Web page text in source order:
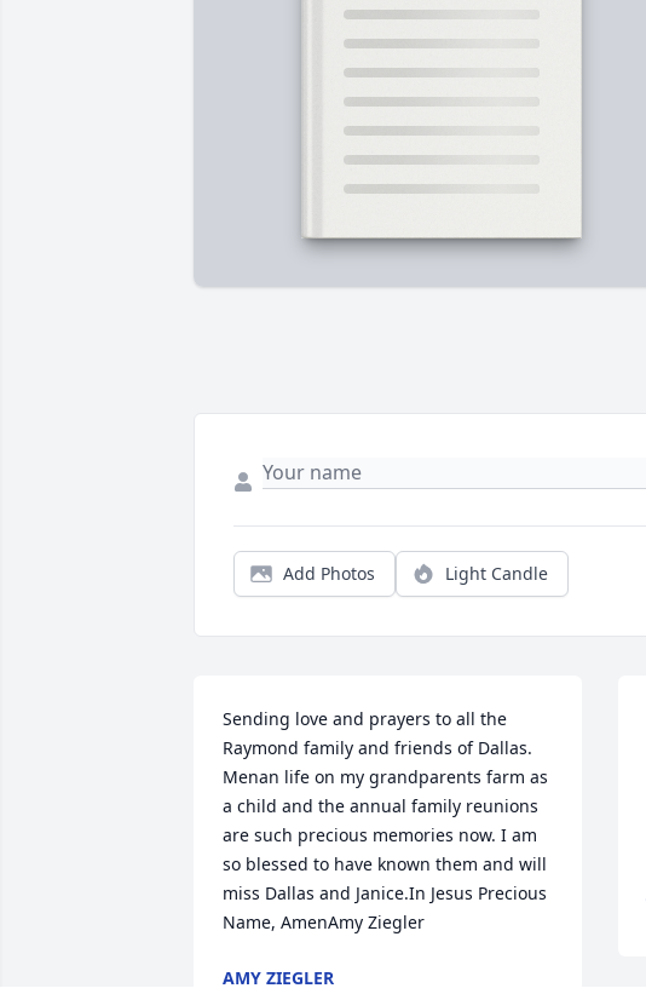
Add Photos Light Candle
Sending love and prayers to all the
Raymond family and friends of Dallas.
Menan life on my grandparents farm as
a child and the annual family reunions
are such precious memories now. I am
so blessed to have known them and will
miss Dallas and Janice.In Jesus Precious
Name, AmenAmy Ziegler
AMY ZIEGLER